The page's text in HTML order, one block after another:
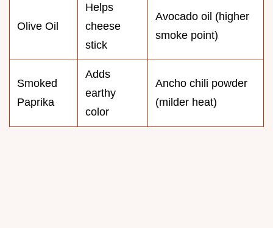
Olive Oil
Helps
cheese
stick
Avocado oil (higher
smoke point)
Smoked
Paprika
Adds
earthy
color
Ancho chili powder
(milder heat)